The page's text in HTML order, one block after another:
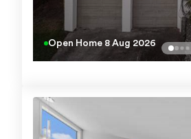
Open Home 8 Aug 2026